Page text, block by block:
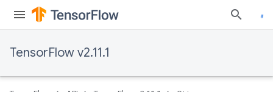
TensorFlow v2.11.1